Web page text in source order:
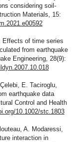
considering soil-
Materials, 15:
Effects of time series
from earthquake
Engineering, 28(9):
E. Taciroglu,
earthquake data
Control and Health
10.1002/stc.1803
A. Modaressi,
interaction in